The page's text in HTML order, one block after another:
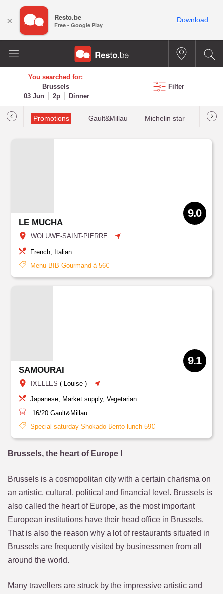
You searched for:
Brussels
03 Jun
2p Dinner
Filter
Promotions Gault&Millau Michelin star Most
LE MUCHA
WOLUWE-SAINT-PIERRE
9.0
French, Italian
Menu BIB Gourmand à 56€
SAMOURAI
IXELLES ( Louise )
9.1
Japanese, Market supply, Vegetarian
16/20 Gault&Millau
Special saturday Shokado Bento lunch 59€
Brussels, the heart of Europe !
Brussels is a cosmopolitan city with a certain charisma on
an artistic, cultural, political and financial level. Brussels is
also called the heart of Europe, as the most important
European institutions have their head office in Brussels.
That is also the reason why a lot of restaurants situated in
Brussels are frequently visited by businessmen from all
around the world.
Many travellers are struck by the impressive artistic and
× Resto.be
Free - Google Play
Download